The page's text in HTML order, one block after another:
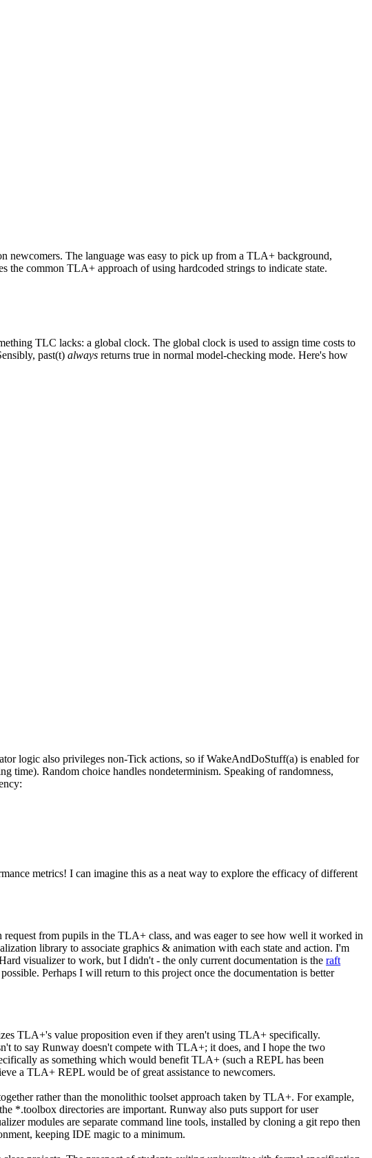
newcomers. The language was easy to pick up from a TLA+ background,
the common TLA+ approach of using hardcoded strings to indicate state.
TLC lacks: a global clock. The global clock is used to assign time costs to
past(t)always returns true in normal model-checking mode. Here's how
logic also privileges non-Tick actions, so if WakeAndDoStuff(a) is enabled for
time). Random choice handles nondeterminism. Speaking of randomness,
metrics! I can imagine this as a neat way to explore the efficacy of different
from pupils in the TLA+ class, and was eager to see how well it worked in
library to associate graphics & animation with each state and action. I'm
visualizer to work, but I didn't - the only current documentation is theraft
Perhaps I will return to this project once the documentation is better
TLA+'s value proposition even if they aren't using TLA+ specifically.
to say Runway doesn't compete with TLA+; it does, and I hope the two
as something which would benefit TLA+ (such a REPL has been
a TLA+ REPL would be of great assistance to newcomers.
rather than the monolithic toolset approach taken by TLA+. For example,
*.toolbox directories are important. Runway also puts support for user
modules are separate command line tools, installed by cloning a git repo then
keeping IDE magic to a minimum.